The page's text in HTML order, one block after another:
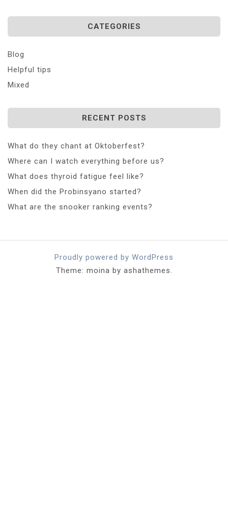
CATEGORIES
Blog
Helpful tips
Mixed
RECENT POSTS
What do they chant at Oktoberfest?
Where can I watch everything before us?
What does thyroid fatigue feel like?
When did the Probinsyano started?
What are the snooker ranking events?
Proudly powered by WordPress
Theme: moina by ashathemes.